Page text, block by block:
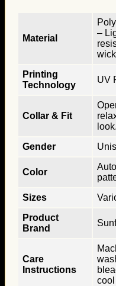
Material
–
Printing
Technology
UV
Collar & Fit
look.
Gender
Color
Sizes
Product
Brand
Care
Instructions